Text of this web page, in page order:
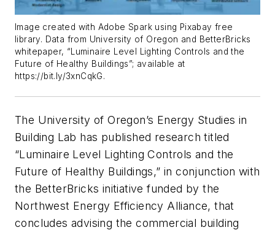
Image created with Adobe Spark using Pixabay free
library. Data from University of Oregon and BetterBricks
whitepaper, “Luminaire Level Lighting Controls and the
Future of Healthy Buildings”; available at
https://bit.ly/3xnCqkG.
The University of Oregon’s Energy Studies in
Building Lab has published research titled
“Luminaire Level Lighting Controls and the
Future of Healthy Buildings,” in conjunction with
the BetterBricks initiative funded by the
Northwest Energy Efficiency Alliance, that
concludes advising the commercial building